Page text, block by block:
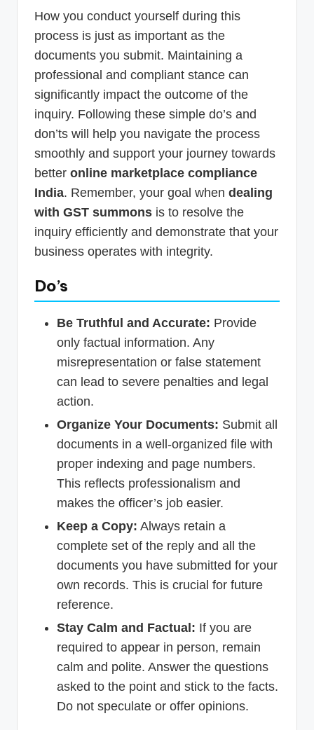
How you conduct yourself during this
process is just as important as the
documents you submit. Maintaining a
professional and compliant stance can
significantly impact the outcome of the
inquiry. Following these simple do’s and
don’ts will help you navigate the process
smoothly and support your journey towards
better online marketplace compliance
India. Remember, your goal when dealing
with GST summons is to resolve the
inquiry efficiently and demonstrate that your
business operates with integrity.
Do’s
Be Truthful and Accurate: Provide
only factual information. Any
misrepresentation or false statement
can lead to severe penalties and legal
action.
Organize Your Documents: Submit all
documents in a well-organized file with
proper indexing and page numbers.
This reflects professionalism and
makes the officer’s job easier.
Keep a Copy: Always retain a
complete set of the reply and all the
documents you have submitted for your
own records. This is crucial for future
reference.
Stay Calm and Factual: If you are
required to appear in person, remain
calm and polite. Answer the questions
asked to the point and stick to the facts.
Do not speculate or offer opinions.